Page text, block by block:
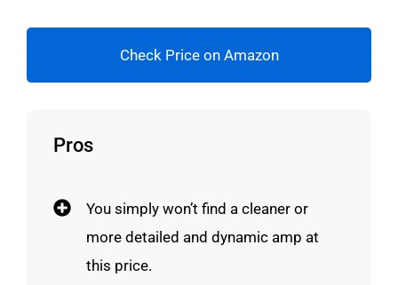
Check Price on Amazon
Pros
You simply won’t find a cleaner or
more detailed and dynamic amp at
this price.